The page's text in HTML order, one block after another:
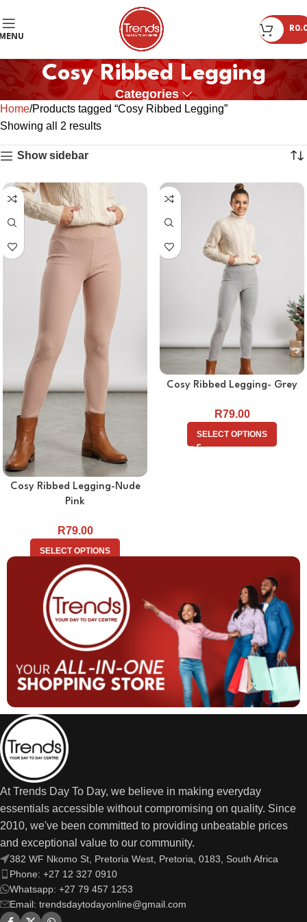
R
Cosy Ribbed Legging
Categories
Home Products tagged “Cosy Ribbed Legging”
Showing all 2 results
Show sidebar
Cosy Ribbed Legging-Nude
Pink
R79.00
SELECT OPTIONS
Cosy Ribbed Legging- Grey
R79.00
SELECT OPTIONS
At Trends Day To Day, we believe in making everyday
essentials accessible without compromising on quality. Since
2010, we've been committed to providing unbeatable prices
and exceptional value to our community.
382 WF Nkomo St, Pretoria West, Pretoria, 0183, South Africa
Phone: +27 12 327 0910
Whatsapp: +27 79 457 1253
Email: trendsdaytodayonline@gmail.com